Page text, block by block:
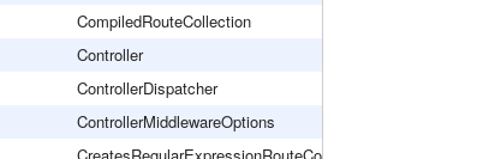
CompiledRouteCollection
Controller
ControllerDispatcher
ControllerMiddlewareOptions